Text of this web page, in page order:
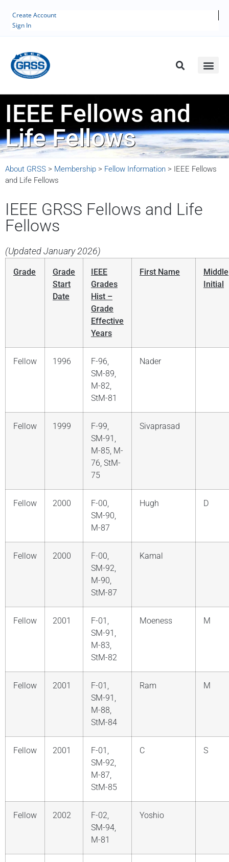
Create Account
Sign In
IEEE Fellows and
Life Fellows
About GRSS > Membership > Fellow Information > IEEE Fellows
and Life Fellows
IEEE GRSS Fellows and Life
Fellows
(Updated January 2026)
Grade
Grade
Start
Date
IEEE
Grades
Hist –
Grade
Effective
Years
First Name
Middle
Initial
Fellow 1996
F-96,
SM-89,
M-82,
StM-81
Nader
Fellow 1999
F-99,
SM-91,
M-85, M-
76, StM-
75
Sivaprasad
Fellow 2000
F-00,
SM-90,
M-87
Hugh D
Fellow 2000
F-00,
SM-92,
M-90,
StM-87
Kamal
Fellow 2001
F-01,
SM-91,
M-83,
StM-82
Moeness M
Fellow 2001
F-01,
SM-91,
M-88,
StM-84
Ram M
Fellow 2001
F-01,
SM-92,
M-87,
StM-85
C S
Fellow 2002
F-02,
SM-94,
M-81
Yoshio